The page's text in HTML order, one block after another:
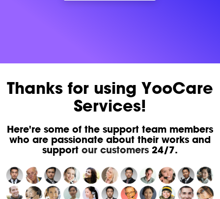
Thanks for using YooCare
Services!
Here're some of the support team members
who are passionate about their works and
support our customers24/7.